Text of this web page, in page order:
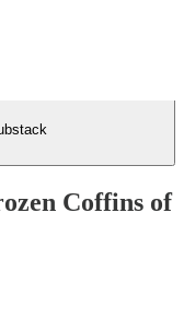
Coffins of